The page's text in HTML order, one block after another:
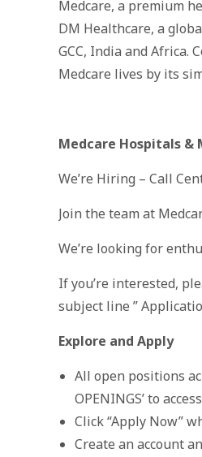
Medcare, a premium
DM Healthcare, a
GCC, India and Africa.
Medcare lives by its
Medcare Hospitals &
We’re Hiring – Call
Join the team at
We’re looking for
If you’re interested,
subject line ”
Explore and Apply
All open positions
OPENINGS’ to
Click “Apply Now”
Create an account